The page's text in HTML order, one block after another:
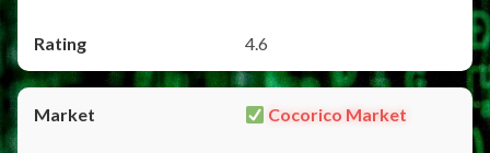
4.6
Cocorico Market